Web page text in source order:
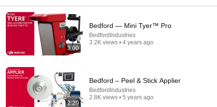
Comments
Comment...
3:00
Bedford — Mini Tyer™ Pro
BedfordIndustries
3.2K views • 4 years ago
2:29
Bedford – Peel & Stick Applier
BedfordIndustries
2.8K views • 5 years ago